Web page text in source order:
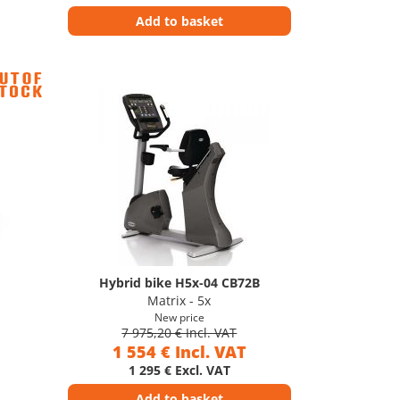
Add to basket
Hybrid bike H5x-04 CB72B
Matrix - 5x
New price
7 975,20 € Incl. VAT
1 554 € Incl. VAT
1 295 € Excl. VAT